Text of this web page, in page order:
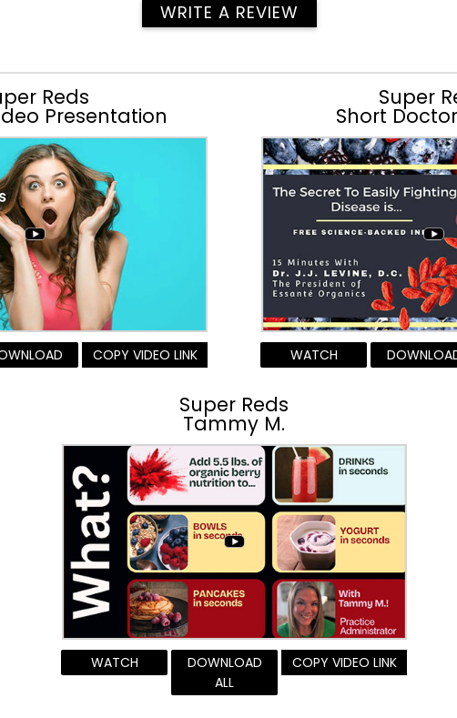
WRITE A REVIEW
Reds
Presentation
COPY VIDEO LINK
Super
Short
WATCH
Super Reds
Tammy M.
WATCH
DOWNLOAD
ALL
COPY VIDEO LINK